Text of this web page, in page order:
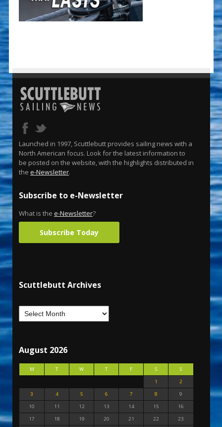
Launched in 1997, Scuttlebutt provides sailing news with a
North American focus. Look for the latest information to
be posted on the website, with the highlights distributed in
the e-Newsletter.
Subscribe to e-Newsletter
What is the e-Newsletter?
Subscribe Today
Scuttlebutt Archives
August 2026
M T W T F S
S
1
2
3
4 5 6 7 8
9
10
11 12 13 14 15
16
17
18 19 20 21 22
23